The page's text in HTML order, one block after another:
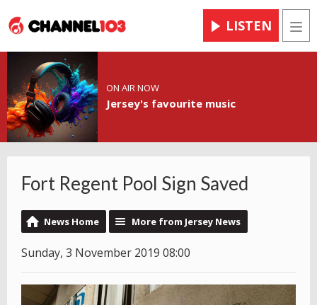
LISTEN
ON AIR NOW
Jersey's favourite music
Fort Regent Pool Sign Saved
News Home More from Jersey News
Sunday, 3 November 2019 08:00